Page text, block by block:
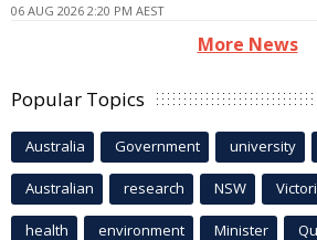
06 AUG 2026 2:20 PM AEST
More News
Popular Topics
Australia Government university
Australian research NSW
health environment Minister